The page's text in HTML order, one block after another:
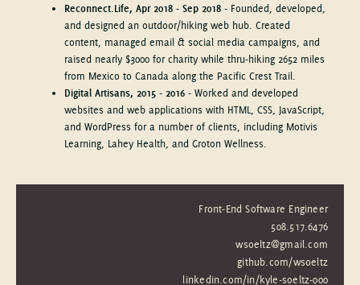
Reconnect.Life, Apr 2018 - Sep 2018 - Founded, developed,
and designed an outdoor/hiking web hub. Created
content, managed email & social media campaigns, and
raised nearly $3000 for charity while thru-hiking 2652 miles
from Mexico to Canada along the Pacific Crest Trail.
Digital Artisans, 2015 - 2016 - Worked and developed
websites and web applications with HTML, CSS, JavaScript,
and WordPress for a number of clients, including Motivis
Learning, Lahey Health, and Groton Wellness.
Front-End Software Engineer
508.517.6476
wsoeltz@gmail.com
github.com/wsoeltz
linkedin.com/in/kyle-soeltz-000